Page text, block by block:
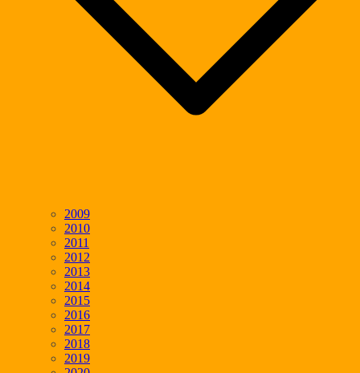
2009
2010
2011
2012
2013
2014
2015
2016
2017
2018
2019